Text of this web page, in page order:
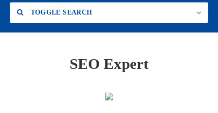
TOGGLE SEARCH
SEO Expert